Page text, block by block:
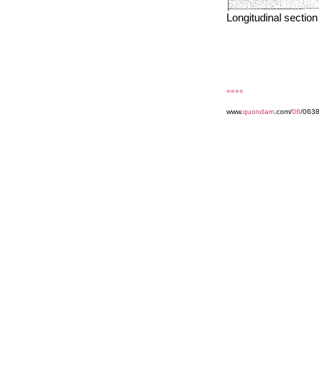
Longitudinal
««««
www.quondam .com/06/